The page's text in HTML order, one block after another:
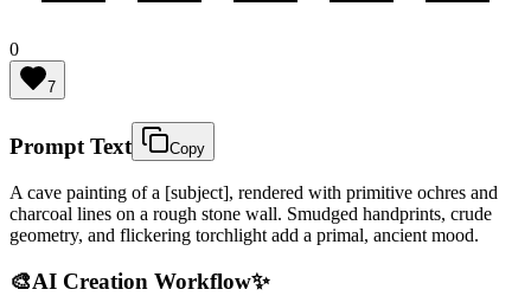
0
7
Prompt Text Copy
A cave painting of a [subject], rendered with primitive ochres and
charcoal lines on a rough stone wall. Smudged handprints, crude
geometry, and flickering torchlight add a primal, ancient mood.
🎨AI Creation Workflow✨